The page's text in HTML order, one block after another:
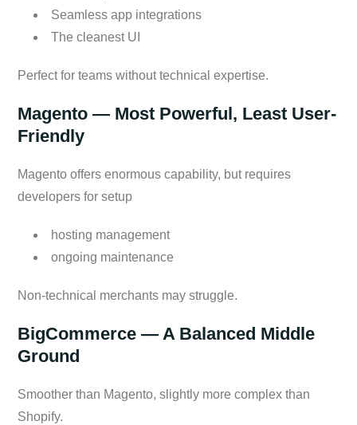
Seamless app integrations
The cleanest UI
Perfect for teams without technical expertise.
Magento — Most Powerful, Least User-
Friendly
Magento offers enormous capability, but requires
developers for setup
hosting management
ongoing maintenance
Non-technical merchants may struggle.
BigCommerce — A Balanced Middle
Ground
Smoother than Magento, slightly more complex than
Shopify.